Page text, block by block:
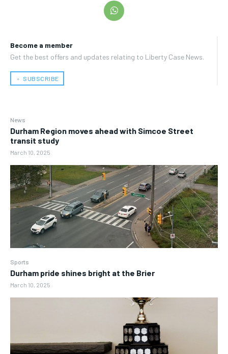
Become a member
Get the best offers and updates relating to Liberty Case News.
﹢ SUBSCRIBE
News
Durham Region moves ahead with Simcoe Street
transit study
March 10, 2025
Sports
Durham pride shines bright at the Brier
March 10, 2025